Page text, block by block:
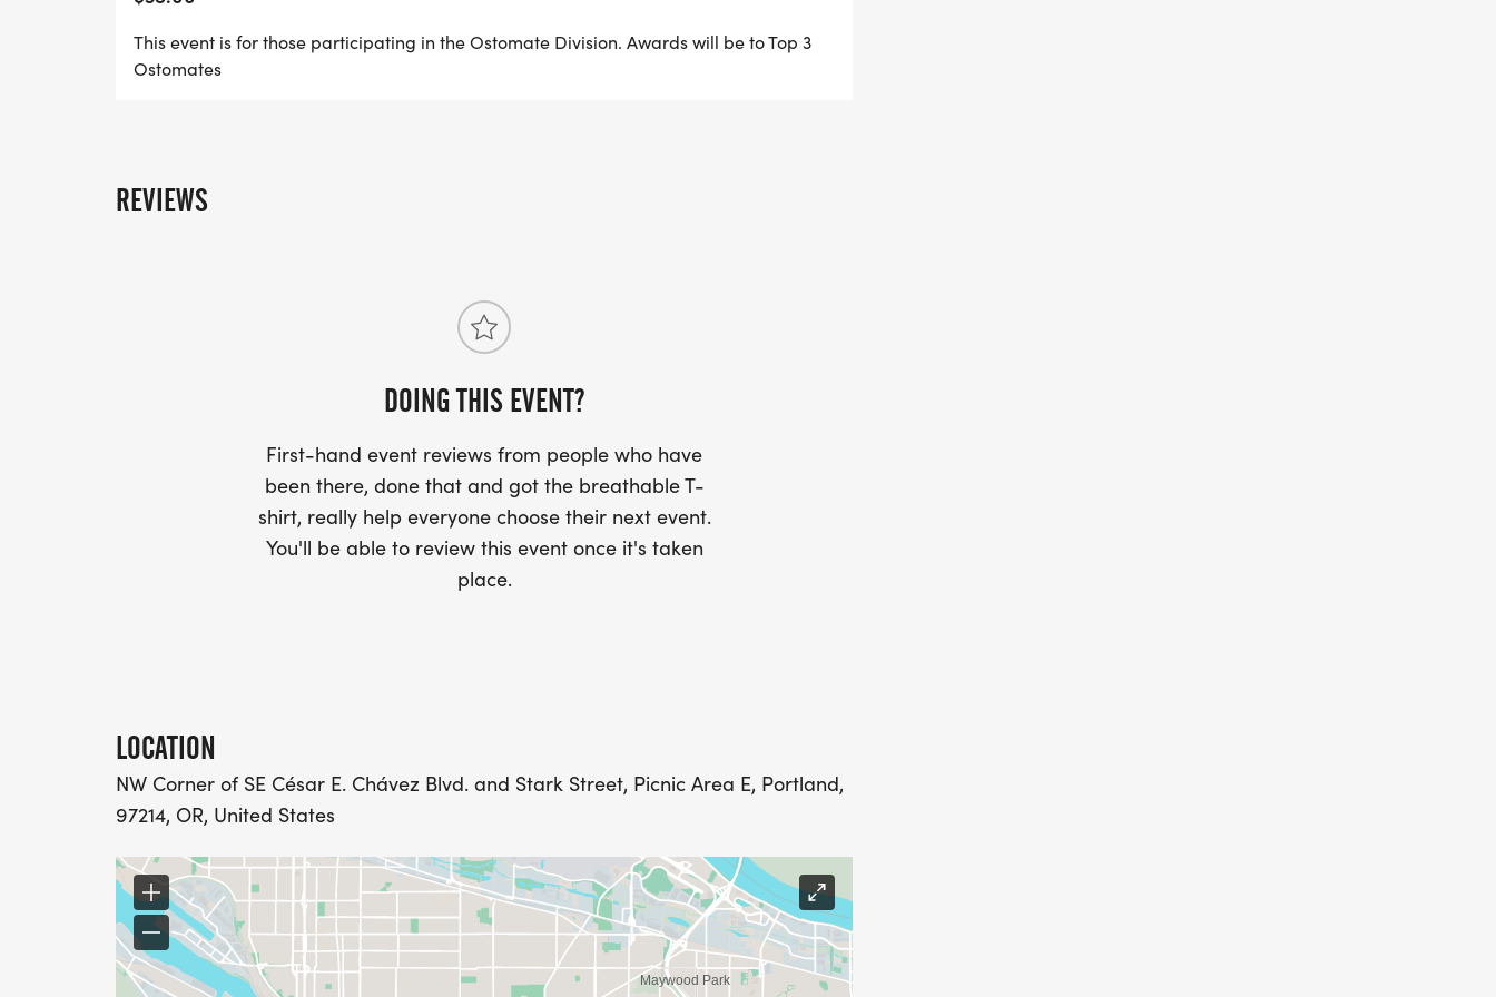
advocacy and support to the ostomy and continent diversion community.
fundraising message, and direct your friends and family to your page to join
your team or sponsor you in your fundraising goal.
Your commitment to fundraise and support the ostomy and continent diversion
diamond suitFUNDRAISING LEVEL - EMPOWER: $250+ IN FUNDRAISING
INDIVIDUALLY OR AS A TEAM CAPTAIN.
diamond suitFundraising award: TBA
diamond suitFUNDRAISING LEVEL - CHAMPION: $450+ IN FUNDRAISING
FUNDRAISING AWARD.
SPONSORSHIP OPPORTUNITIES
Race Director, Joslyn Jackson at Joslyn1@msn.com or National Race Director, Jen
Small at jen.small@ostomy.org
DONATIONS
This event is for those participating in the Ostomate Division. Awards will be to Top 3
Ostomates
REVIEWS
DOING THIS EVENT?
First-hand event reviews from people who have
been there, done that and got the breathable T-
shirt, really help everyone choose their next event.
You'll be able to review this event once it's taken
place.
LOCATION
NW Corner of SE César E. Chávez Blvd. and Stark Street, Picnic Area E, Portland,
97214, OR, United States